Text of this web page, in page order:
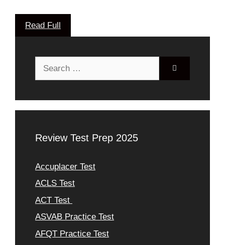
Read Full
Review Test Prep 2025
Accuplacer Test
ACLS Test
ACT Test
ASVAB Practice Test
AFQT Practice Test